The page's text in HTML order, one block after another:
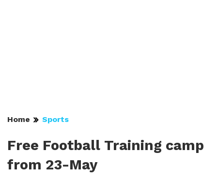
Home Sports
Free Football Training camp
from 23-May